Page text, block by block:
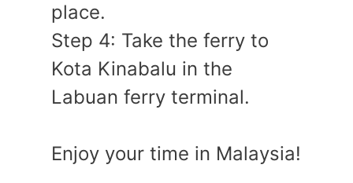
place.
Step 4: Take the ferry to
Kota Kinabalu in the
Labuan ferry terminal.
Enjoy your time in Malaysia!